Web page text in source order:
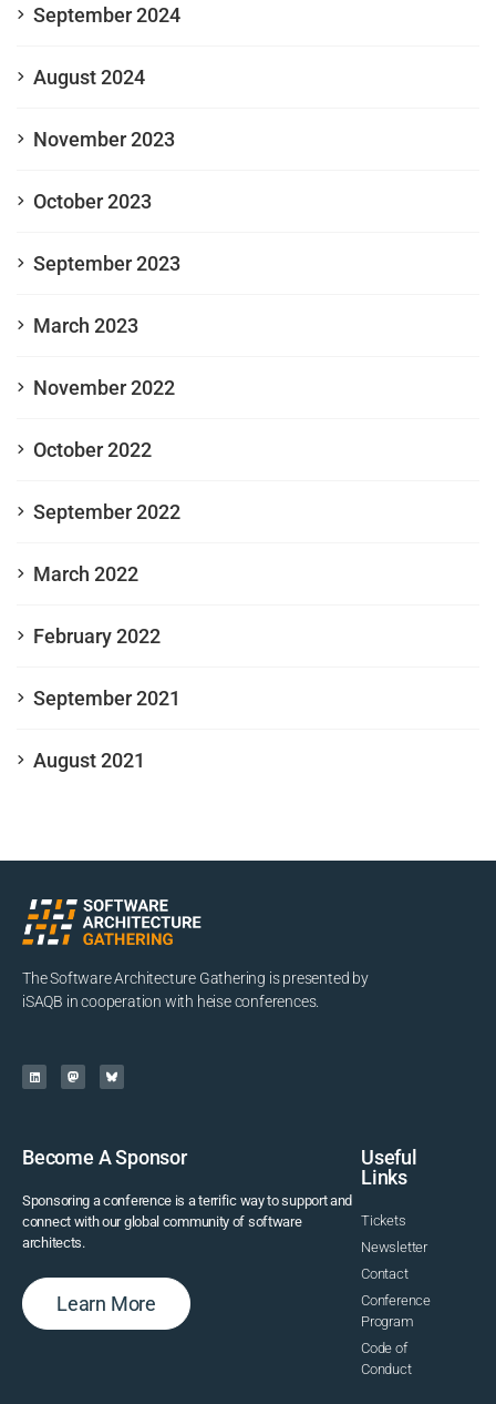
September 2024
August 2024
November 2023
October 2023
September 2023
March 2023
November 2022
October 2022
September 2022
March 2022
February 2022
September 2021
August 2021
The Software Architecture Gathering is presented by
iSAQB in cooperation with heise conferences.
Become A Sponsor
Sponsoring a conference is a terrific way to support and
connect with our global community of software
architects.
Learn More
Useful
Links
Tickets
Newsletter
Contact
Conference
Program
Code of
Conduct